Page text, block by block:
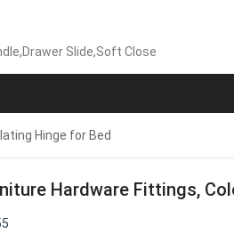
Slide,Soft Close
Hinge for Bed
Hardware Fittings,